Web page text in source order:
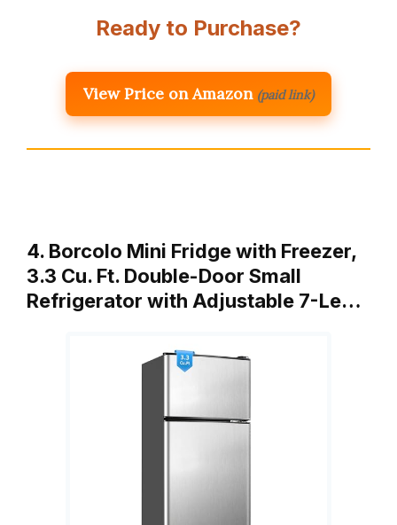
Ready to Purchase?
View Price on Amazon (paid link)
4. Borcolo Mini Fridge with Freezer,
3.3 Cu. Ft. Double-Door Small
Refrigerator with Adjustable 7-Le…